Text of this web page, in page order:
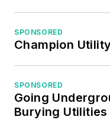
SPONSORED
Champion
SPONSORED
Going
Burying Utilities